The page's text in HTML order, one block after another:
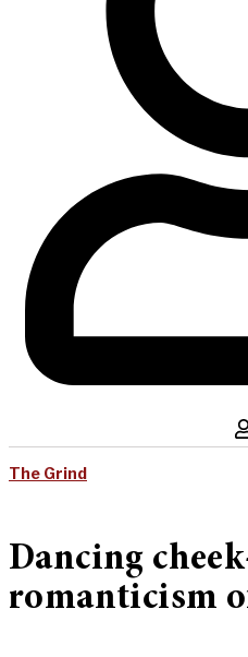
The Grind
Dancing
romanticism